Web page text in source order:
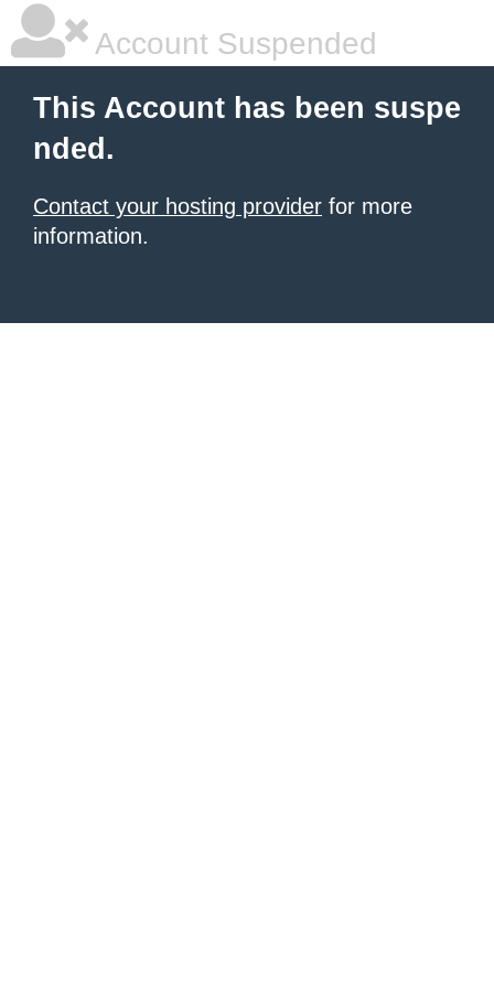
Account Suspended
This Account has been suspe
nded.
Contact your hosting provider for more
information.